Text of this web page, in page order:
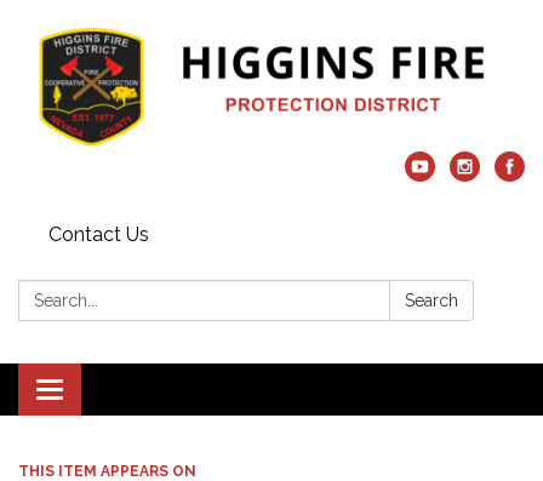
Contact Us
Search: Search
Toggle navigation
THIS ITEM APPEARS ON